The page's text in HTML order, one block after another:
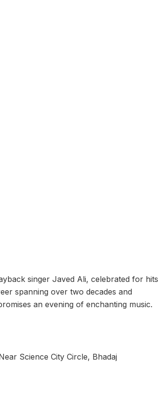
singer Javed Ali, celebrated for hits
spanning over two decades and
an evening of enchanting music.
Science City Circle, Bhadaj